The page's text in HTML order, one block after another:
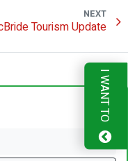
NEXT
Tourism Update
I WANT TO